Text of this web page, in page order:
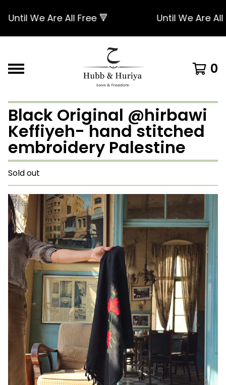
We Are All Free 🔻 Until We Are All
0
Black Original @hirbawi
Keffiyeh- hand stitched
embroidery Palestine
Sold out